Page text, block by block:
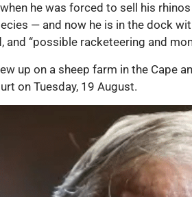
he was forced to sell his
— and now he is in the dock
“possible racketeering and
up on a sheep farm in the Cape
on Tuesday, 19 August.